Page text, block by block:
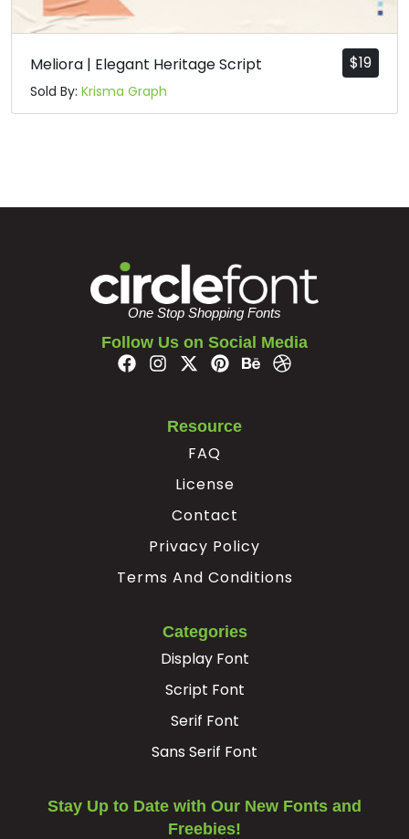
$19
Meliora | Elegant Heritage Script
Sold By: Krisma Graph
One Stop Shopping Fonts
Follow Us on Social Media
Resource
FAQ
License
Contact
Privacy Policy
Terms And Conditions
Categories
Display Font
Script Font
Serif Font
Sans Serif Font
Stay Up to Date with Our New Fonts and
Freebies!